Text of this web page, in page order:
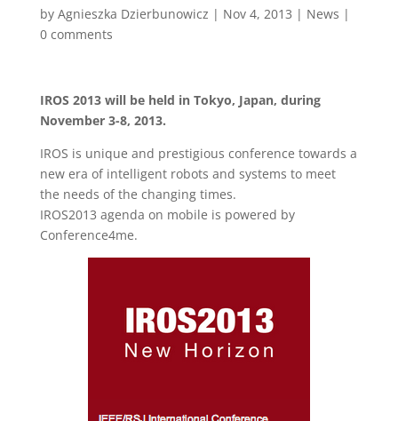
by Agnieszka Dzierbunowicz | Nov 4, 2013 | News |
0 comments
IROS 2013 will be held in Tokyo, Japan, during
November 3-8, 2013.
IROS is unique and prestigious conference towards a
new era of intelligent robots and systems to meet
the needs of the changing times.
IROS2013 agenda on mobile is powered by
Conference4me.